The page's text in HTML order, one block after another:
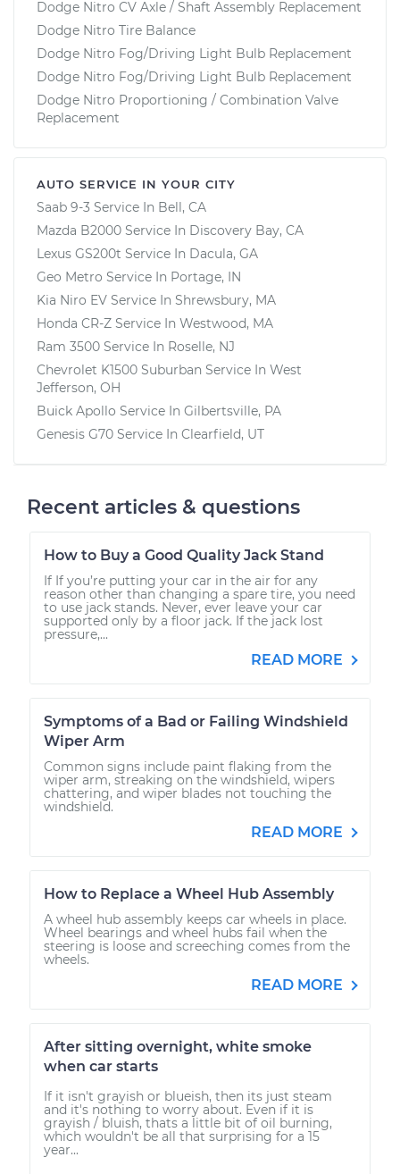
Dodge Nitro CV Axle / Shaft Assembly Replacement
Dodge Nitro Tire Balance
Dodge Nitro Fog/Driving Light Bulb Replacement
Dodge Nitro Fog/Driving Light Bulb Replacement
Dodge Nitro Proportioning / Combination Valve
Replacement
AUTO SERVICE IN YOUR CITY
Saab 9-3 Service In Bell, CA
Mazda B2000 Service In Discovery Bay, CA
Lexus GS200t Service In Dacula, GA
Geo Metro Service In Portage, IN
Kia Niro EV Service In Shrewsbury, MA
Honda CR-Z Service In Westwood, MA
Ram 3500 Service In Roselle, NJ
Chevrolet K1500 Suburban Service In West
Jefferson, OH
Buick Apollo Service In Gilbertsville, PA
Genesis G70 Service In Clearfield, UT
Recent articles & questions
How to Buy a Good Quality Jack Stand
If If you’re putting your car in the air for any
reason other than changing a spare tire, you need
to use jack stands. Never, ever leave your car
supported only by a floor jack. If the jack lost
pressure,...
READ MORE
Symptoms of a Bad or Failing Windshield
Wiper Arm
Common signs include paint flaking from the
wiper arm, streaking on the windshield, wipers
chattering, and wiper blades not touching the
windshield.
READ MORE
How to Replace a Wheel Hub Assembly
A wheel hub assembly keeps car wheels in place.
Wheel bearings and wheel hubs fail when the
steering is loose and screeching comes from the
wheels.
READ MORE
After sitting overnight, white smoke
when car starts
If it isn't grayish or blueish, then its just steam
and it's nothing to worry about. Even if it is
grayish / bluish, thats a little bit of oil burning,
which wouldn't be all that surprising for a 15
year...